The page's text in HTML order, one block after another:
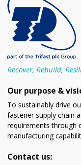
Recover, Rebuild,
Our purpose &
To sustainably drive
fastener supply chain
requirements through
manufacturing
Contact us: